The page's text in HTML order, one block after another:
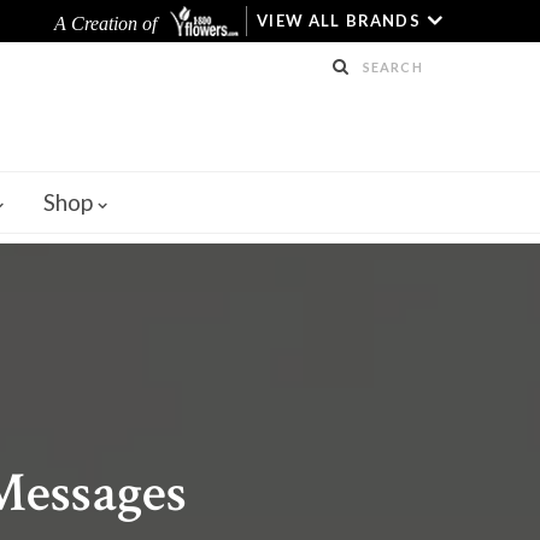
A Creation of VIEW ALL BRANDS
Shop